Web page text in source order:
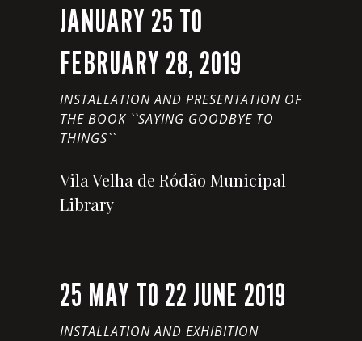
JANUARY 25 TO
FEBRUARY 28, 2019
INSTALLATION AND PRESENTATION OF
THE BOOK ``SAYING GOODBYE TO
THINGS``
Vila Velha de Ródão Municipal
Library
25 MAY TO 22 JUNE 2019
INSTALLATION AND EXHIBITION